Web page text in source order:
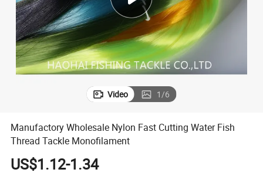
human hair wig
Video 1/6
Manufactory Wholesale Nylon Fast Cutting Water Fish
Thread Tackle Monofilament
US$1.12-1.34